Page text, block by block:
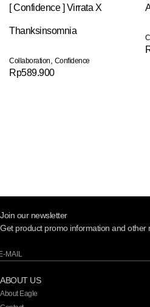
[ Confidence ] Virrata X
Thanksinsomnia
Collaboration Confidence
Rp589.900
Join our newsletter
Get product promo information and other
ABOUT US
About Eagle